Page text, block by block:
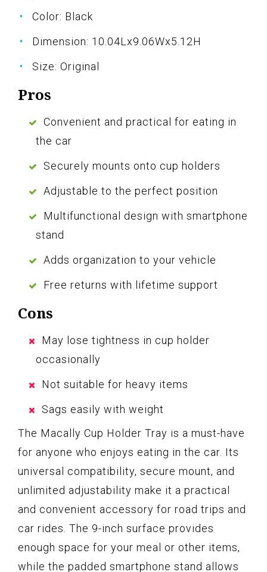
Color: Black
Dimension: 10.04Lx9.06Wx5.12H
Size: Original
Pros
Convenient and practical for eating in
the car
Securely mounts onto cup holders
Adjustable to the perfect position
Multifunctional design with smartphone
stand
Adds organization to your vehicle
Free returns with lifetime support
Cons
May lose tightness in cup holder
occasionally
Not suitable for heavy items
Sags easily with weight
The Macally Cup Holder Tray is a must-have
for anyone who enjoys eating in the car. Its
universal compatibility, secure mount, and
unlimited adjustability make it a practical
and convenient accessory for road trips and
car rides. The 9-inch surface provides
enough space for your meal or other items,
while the padded smartphone stand allows